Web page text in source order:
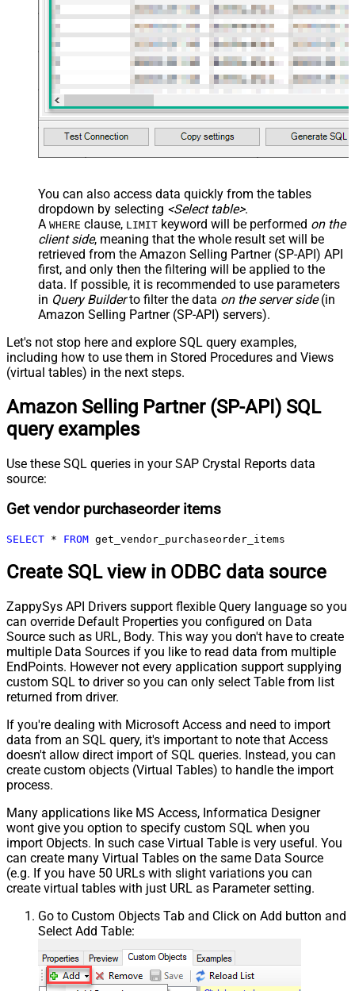
You can also access data quickly from the tables
dropdown by selecting <Select table>.
A WHERE clause, LIMIT keyword will be performed on the
client side, meaning that the whole result set will be
retrieved from the Amazon Selling Partner (SP-API) API
first, and only then the filtering will be applied to the
data. If possible, it is recommended to use parameters
in Query Builderto filter the data on the server side(in
Amazon Selling Partner (SP-API) servers).
Let's not stop here and explore SQL query examples,
including how to use them in Stored Procedures and Views
(virtual tables) in the next steps.
Amazon Selling Partner (SP-API) SQL
query examples
Use these SQL queries in your SAP Crystal Reports data
source:
Get vendor purchaseorder items
SELECT * FROM get_vendor_purchaseorder_items
Create SQL view in ODBC data source
ZappySys API Drivers support flexible Query language so you
can override Default Properties you configured on Data
Source such as URL, Body. This way you don't have to create
multiple Data Sources if you like to read data from multiple
EndPoints. However not every application support supplying
custom SQL to driver so you can only select Table from list
returned from driver.
If you're dealing with Microsoft Access and need to import
data from an SQL query, it's important to note that Access
doesn't allow direct import of SQL queries. Instead, you can
create custom objects (Virtual Tables) to handle the import
process.
Many applications like MS Access, Informatica Designer
wont give you option to specify custom SQL when you
import Objects. In such case Virtual Table is very useful. You
can create many Virtual Tables on the same Data Source
(e.g. If you have 50 URLs with slight variations you can
create virtual tables with just URL as Parameter setting.
Go to Custom Objects Tab and Click on Add button and
Select Add Table: